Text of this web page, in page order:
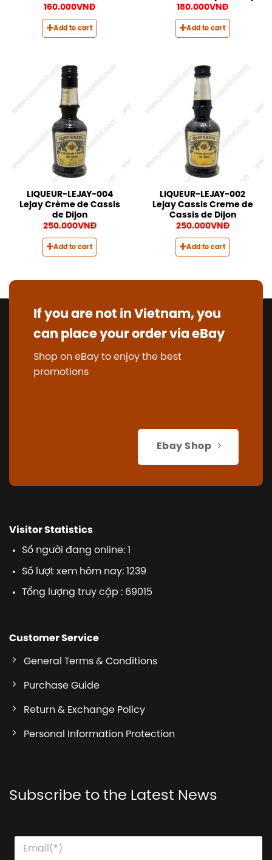
160.000VNĐ
Add to cart
180.000VNĐ
Add to cart
LIQUEUR-LEJAY-004
Lejay Crème de Cassis
de Dijon
250.000VNĐ
Add to cart
LIQUEUR-LEJAY-002
Lejay Cassis Creme de
Cassis de Dijon
250.000VNĐ
Add to cart
If you are not in Vietnam, you
can place your order via eBay
Shop on eBay to enjoy the best
promotions
Ebay Shop
Visitor Statistics
Số người đang online: 1
Số lượt xem hôm nay: 1239
Tổng lượng truy cập : 69015
Customer Service
General Terms & Conditions
Purchase Guide
Return & Exchange Policy
Personal Information Protection
Subscribe to the Latest News